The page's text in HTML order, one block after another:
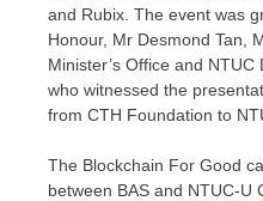
and Rubix. The event was
Honour, Mr Desmond Tan ,
Minister’s Office and
who witnessed the
from CTH Foundation to
The Blockchain For Good
between BAS and NTUC-U